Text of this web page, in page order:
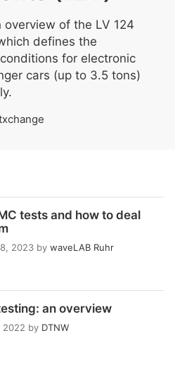
of the LV 124
defines the
for electronic
cars (up to 3.5 tons)
tests and how to deal
2023 by waveLAB Ruhr
an overview
2022 by DTNW